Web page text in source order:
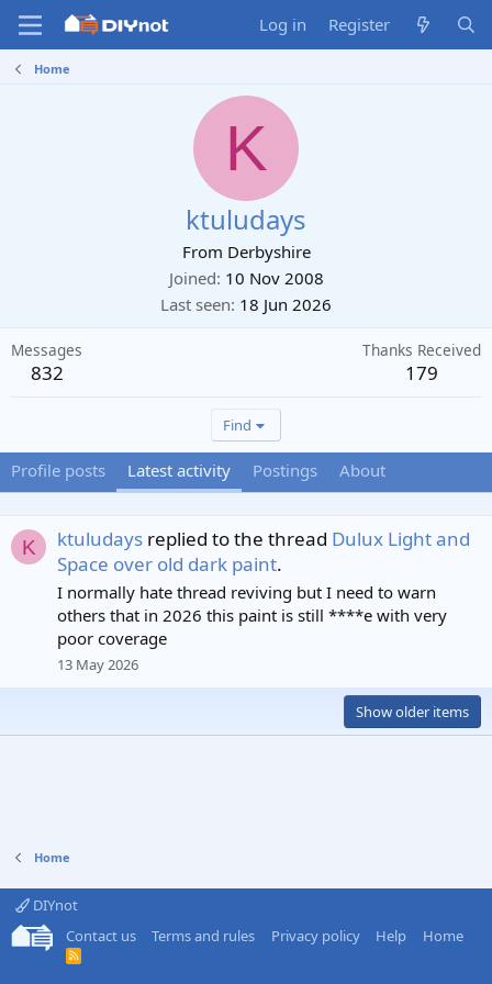
Log in Register
Home
K
ktuludays
From Derbyshire
Joined 10 Nov 2008
Last seen 18 Jun 2026
Messages
832
Thanks Received
179
Find
Profile posts Latest activity Postings About
K ktuludays replied to the thread Dulux Light and
Space over old dark paint.
I normally hate thread reviving but I need to warn
others that in 2026 this paint is still ****e with very
poor coverage
13 May 2026
Show older items
Home
DIYnot
Contact us
Terms and rules Privacy policy Help Home
R